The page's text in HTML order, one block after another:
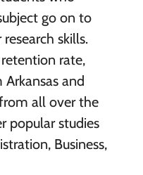
go on to
skills.
rate,
and
all over the
popular studies
Business,